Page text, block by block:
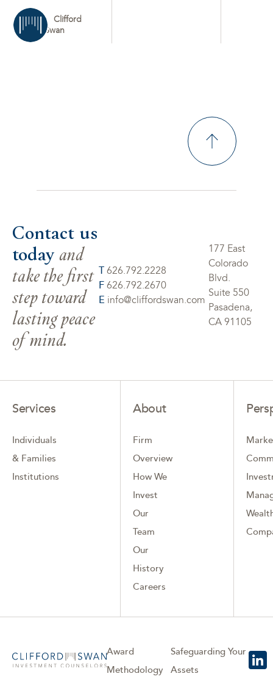
Clifford
Swan
Contact us
today and
take the first
step toward
lasting peace
of mind.
T 626.792.2228
F 626.792.2670
E info@cliffordswan.com
177 East
Colorado
Blvd.
Suite 550
Pasadena,
CA 91105
Services
Individuals
& Families
Institutions
About
Firm
Overview
How We
Invest
Our
Team
Our
History
Careers
Award
Methodology
Safeguarding Your
Assets